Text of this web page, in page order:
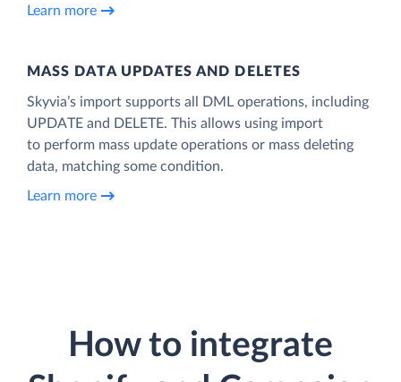
Learn more
MASS DATA UPDATES AND DELETES
Skyvia’s import supports all DML operations, including
UPDATE and DELETE. This allows using import
to perform mass update operations or mass deleting
data, matching some condition.
Learn more
How to integrate